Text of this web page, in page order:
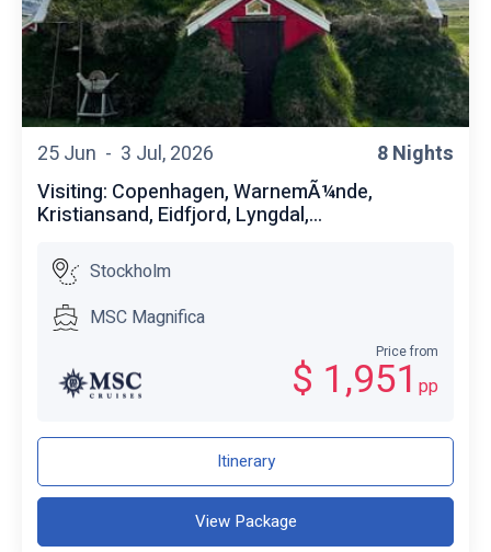
25 Jun - 3 Jul, 2026
8 Nights
Visiting: Copenhagen, WarnemÃ¼nde,
Kristiansand, Eidfjord, Lyngdal,...
Stockholm
MSC Magnifica
Price from
$ 1,951 pp
Itinerary
View Package